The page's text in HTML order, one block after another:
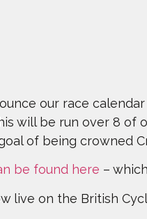
our race
will be run over 8
of being crowned
be found here –
live on the British